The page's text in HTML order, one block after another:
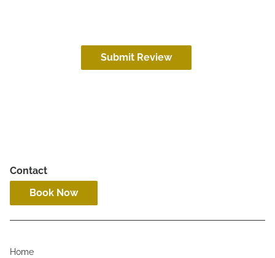
Submit Review
Contact
Book Now
Home